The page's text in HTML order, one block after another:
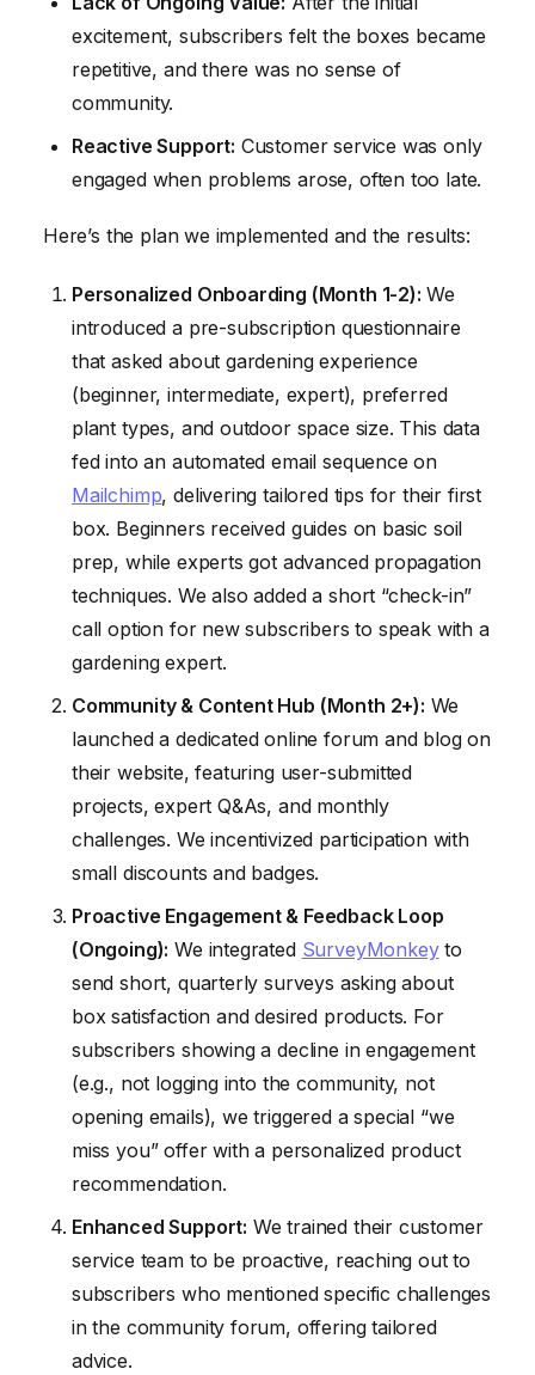
excitement, subscribers felt the boxes became
repetitive, and there was no sense of
community.
Reactive Support: Customer service was only
engaged when problems arose, often too late.
Here’s the plan we implemented and the results:
Personalized Onboarding (Month 1-2): We
introduced a pre-subscription questionnaire
that asked about gardening experience
(beginner, intermediate, expert), preferred
plant types, and outdoor space size. This data
fed into an automated email sequence on
Mailchimp, delivering tailored tips for their first
box. Beginners received guides on basic soil
prep, while experts got advanced propagation
techniques. We also added a short “check-in”
call option for new subscribers to speak with a
gardening expert.
Community & Content Hub (Month 2+): We
launched a dedicated online forum and blog on
their website, featuring user-submitted
projects, expert Q&As, and monthly
challenges. We incentivized participation with
small discounts and badges.
Proactive Engagement & Feedback Loop
(Ongoing): We integrated SurveyMonkeyto
send short, quarterly surveys asking about
box satisfaction and desired products. For
subscribers showing a decline in engagement
(e.g., not logging into the community, not
opening emails), we triggered a special “we
miss you” offer with a personalized product
recommendation.
Enhanced Support: We trained their customer
service team to be proactive, reaching out to
subscribers who mentioned specific challenges
in the community forum, offering tailored
advice.